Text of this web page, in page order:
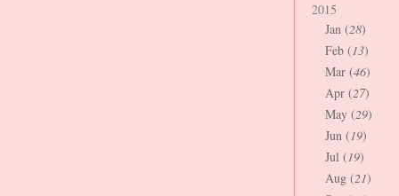
2015
Jan (28)
Feb (13)
Mar (46)
Apr (27)
May (29)
Jun (19)
Jul (19)
Aug (21)